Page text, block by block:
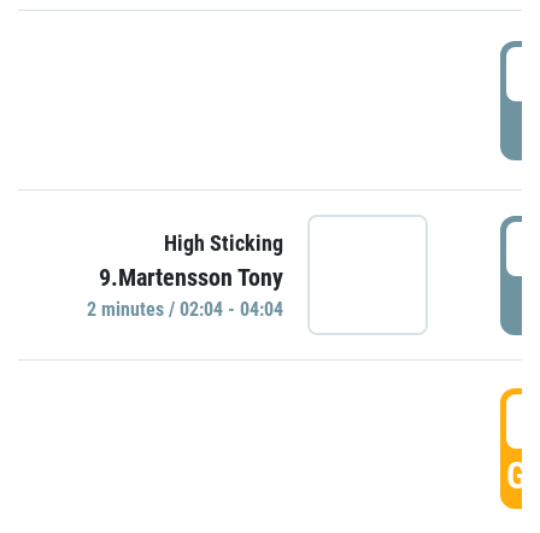
High Sticking
9.Martensson Tony
2 minutes / 02:04 - 04:04